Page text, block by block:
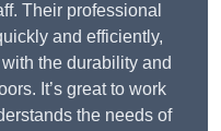
Their professional
and efficiently,
the durability and
It’s great to work
the needs of